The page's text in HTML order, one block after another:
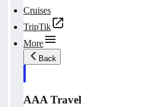
Cruises
TripTik
More
Back
AAA Travel